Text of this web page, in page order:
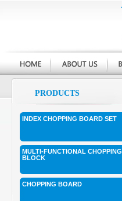
PRODUCTS
INDEX CHOPPING BOARD SET
MULTI-FUNCTIONAL CHOPPING
BLOCK
CHOPPING BOARD